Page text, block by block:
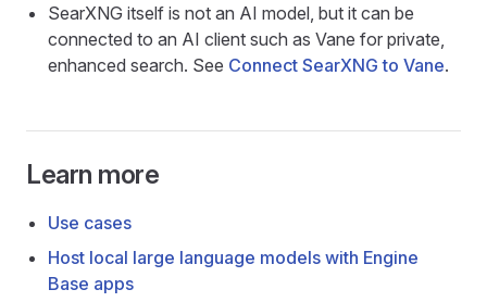
SearXNG itself is not an AI model, but it can be
connected to an AI client such as Vane for private,
enhanced search. See Connect SearXNG to Vane.
Learn more
Use cases
Host local large language models with Engine
Base apps